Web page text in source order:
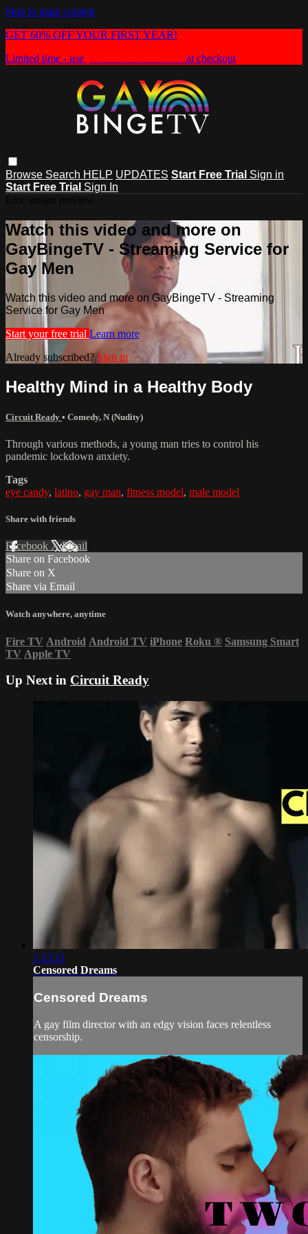
Skip to main content
GET 60% OFF YOUR FIRST YEAR!
Limited time - use
at checkout
Browse Search HELP UPDATES Start Free Trial Sign in
Start Free Trial Sign In
Watch this video and more on
GayBingeTV - Streaming Service for
Gay Men
Watch this video and more on GayBingeTV - Streaming
Service for Gay Men
Start your free trial Learn more
Already subscribed?Sign in
Healthy Mind in a Healthy Body
Circuit Ready • Comedy, N (Nudity)
Through various methods, a young man tries to control his
pandemic lockdown anxiety.
Tags
eye candy, latino, gay man, fitness model, male model
Share with friends
Facebook XEmail
Share on Facebook
Share on X
Share via Email
Watch anywhere, anytime
Fire TV Android Android TV iPhone Roku ® Samsung Smart
TV Apple TV
Up Next in Circuit Ready
1:15:11
Censored Dreams
Censored Dreams
A gay film director with an edgy vision faces relentless
censorship.